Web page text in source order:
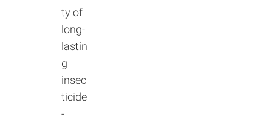
ty of
long-
lastin
g
insec
ticide
-